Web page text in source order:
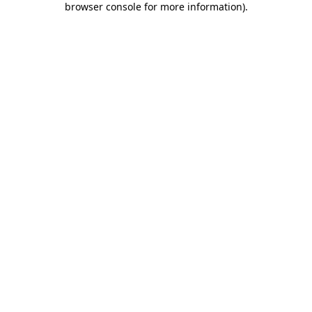
browser console for more information).